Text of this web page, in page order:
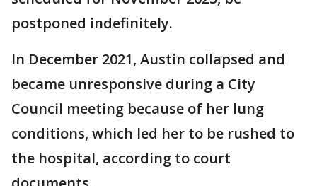
postponed indefinitely.
In December 2021, Austin collapsed and
became unresponsive during a City
Council meeting because of her lung
conditions, which led her to be rushed to
the hospital, according to court